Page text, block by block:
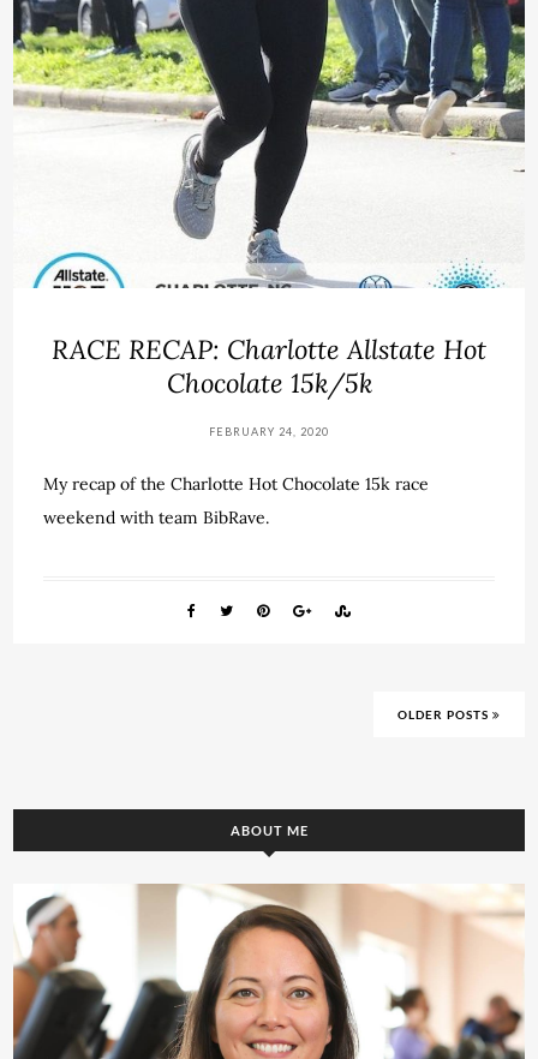
RACE RECAP: Charlotte Allstate Hot
Chocolate 15k/5k
FEBRUARY 24, 2020
My recap of the Charlotte Hot Chocolate 15k race
weekend with team BibRave.
OLDER POSTS
ABOUT ME